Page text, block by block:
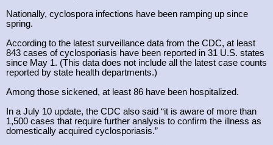
Nationally, cyclospora infections have been ramping up since
spring.
According to the latest surveillance data from the CDC, at least
843 cases of cyclosporiasis have been reported in 31 U.S. states
since May 1. (This data does not include all the latest case counts
reported by state health departments.)
Among those sickened, at least 86 have been hospitalized.
In a July 10 update, the CDC also said “it is aware of more than
1,500 cases that require further analysis to confirm the illness as
domestically acquired cyclosporiasis.”